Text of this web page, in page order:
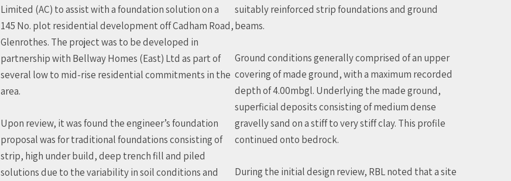
Limited (AC) to assist with a foundation solution on a
145 No. plot residential development off Cadham Road,
Glenrothes. The project was to be developed in
partnership with Bellway Homes (East) Ltd as part of
several low to mid-rise residential commitments in the
area.
Upon review, it was found the engineer’s foundation
proposal was for traditional foundations consisting of
strip, high under build, deep trench fill and piled
solutions due to the variability in soil conditions and
suitably reinforced strip foundations and ground
beams.
Ground conditions generally comprised of an upper
covering of made ground, with a maximum recorded
depth of 4.00mbgl. Underlying the made ground,
superficial deposits consisting of medium dense
gravelly sand on a stiff to very stiff clay. This profile
continued onto bedrock.
During the initial design review, RBL noted that a site